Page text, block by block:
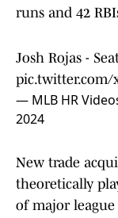
runs and 42
Josh Rojas -
pic.twitter.com/
— MLB HR
2024
New trade
theoretically
of major